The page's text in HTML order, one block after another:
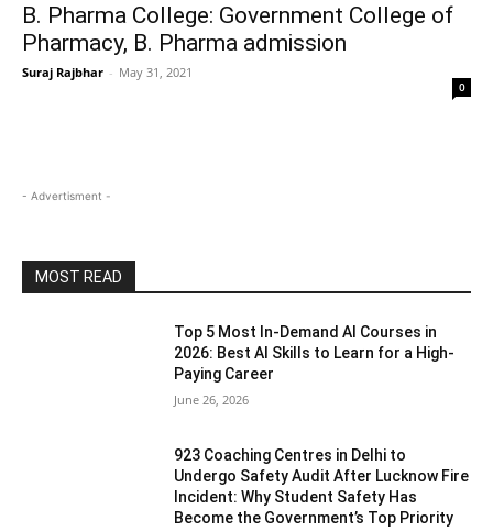
B. Pharma College: Government College of
Pharmacy, B. Pharma admission
Suraj Rajbhar - May 31, 2021
0
- Advertisment -
MOST READ
Top 5 Most In-Demand AI Courses in
2026: Best AI Skills to Learn for a High-
Paying Career
June 26, 2026
923 Coaching Centres in Delhi to
Undergo Safety Audit After Lucknow Fire
Incident: Why Student Safety Has
Become the Government’s Top Priority